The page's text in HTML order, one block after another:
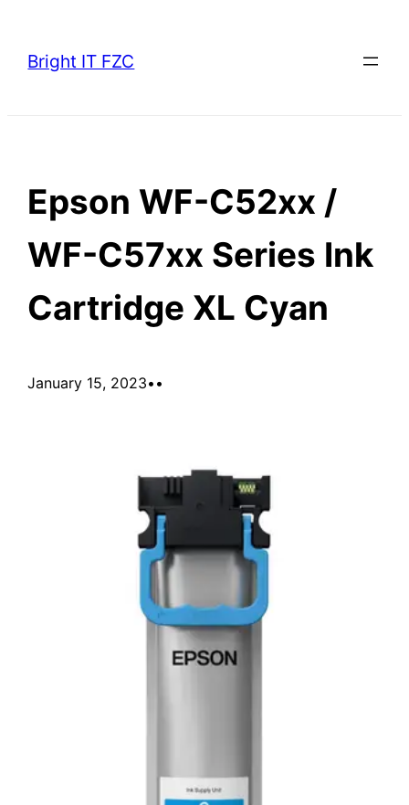
content
Bright IT FZC
Epson WF-C52xx /
WF-C57xx Series Ink
Cartridge XL Cyan
January 15, 2023• •